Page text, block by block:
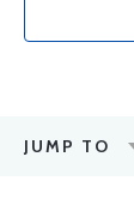
JUMP TO